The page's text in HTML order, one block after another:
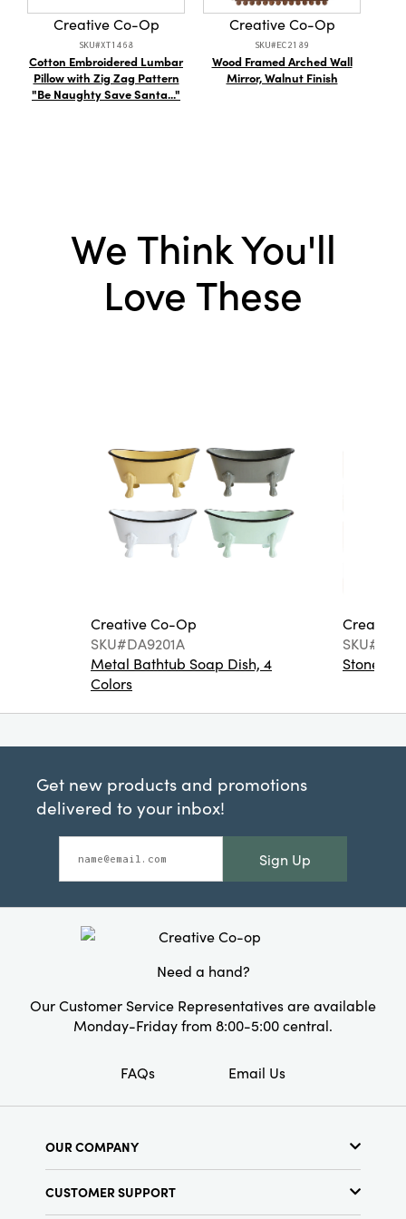
distinctive decorative accent, this piece
promises to add a welcoming and timelessly
stylish touch to every living space.
Creative Co-Op
SKU#XT1468
Cotton Embroidered Lumbar
Pillow with Zig Zag Pattern
"Be Naughty Save Santa..."
Creative Co-Op
SKU#EC2189
Wood Framed Arched Wall
Mirror, Walnut Finish
We Think You'll
Love These
Creative Co-Op
SKU#DA9201A
Metal Bathtub Soap Dish, 4
Colors
Creative
Get new products and promotions
delivered to your inbox!
Sign Up
Need a hand?
Our Customer Service Representatives are available
Monday-Friday from 8:00-5:00 central.
FAQs Email Us
OUR COMPANY
Show Schedule
CUSTOMER SUPPORT